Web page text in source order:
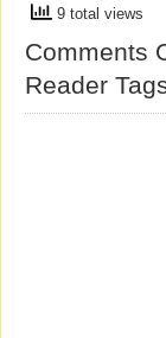
9 total views
Comments
Reader